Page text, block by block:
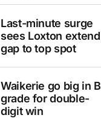
Last-minute surge
sees Loxton extend
gap to top spot
Waikerie go big in B
grade for double-
digit win